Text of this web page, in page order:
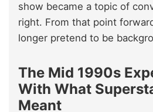
show became a topic of
right. From that point
longer pretend to be
The Mid 1990s
With What
Meant